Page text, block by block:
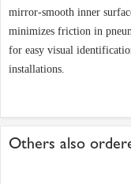
mirror-smooth inner
minimizes friction in
for easy visual
installations.
Others also